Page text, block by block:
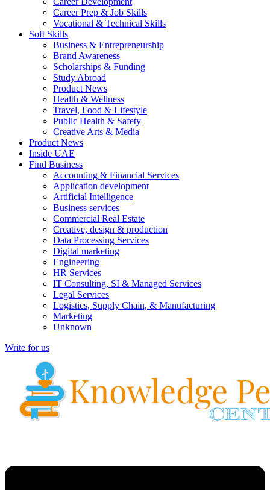
Career Prep & Job Skills
Vocational & Technical Skills
Soft Skills
Business & Entrepreneurship
Brand Awareness
Scholarships & Funding
Study Abroad
Product News
Health & Wellness
Travel, Food & Lifestyle
Public Health & Safety
Creative Arts & Media
Product News
Inside UAE
Find Business
Accounting & Financial Services
Application development
Artificial Intelligence
Business services
Commercial Real Estate
Creative, design & production
Data Processing Services
Digital marketing
Engineering
HR Services
IT Consulting, SI & Managed Services
Legal Services
Logistics, Supply Chain, & Manufacturing
Marketing
Unknown
Write for us